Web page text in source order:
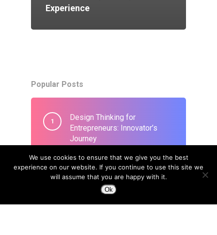
Experience
Popular Posts
Design Thinking for
Entrepreneurs: Innovator’s
Journey
March 26, 2020
Design to Change a Life
We use cookies to ensure that we give you the best
experience on our website. If you continue to use this site we
will assume that you are happy with it.
Ok